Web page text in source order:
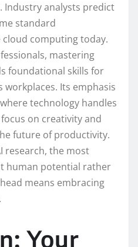
Industry analysts predict
standard
computing today.
mastering
foundational skills for
Its emphasis
technology handles
on creativity and
future of productivity.
research, the most
human potential rather
means embracing
Your